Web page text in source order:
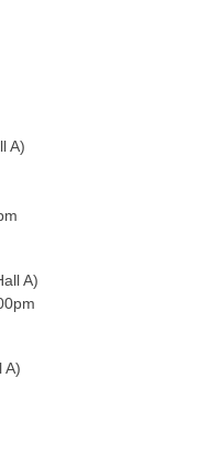
A)
A)
A)